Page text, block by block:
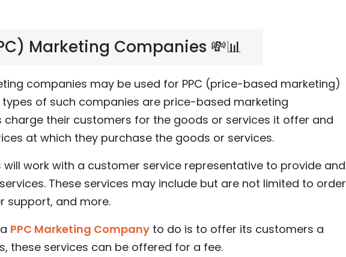
Marketing Companies 💸📊
companies may be used for PPC (price-based marketing)
of such companies are price-based marketing
charge their customers for the goods or services it offer and
at which they purchase the goods or services.
work with a customer service representative to provide and
These services may include but are not limited to order
support, and more.
PPC Marketing Company to do is to offer its customers a
these services can be offered for a fee.